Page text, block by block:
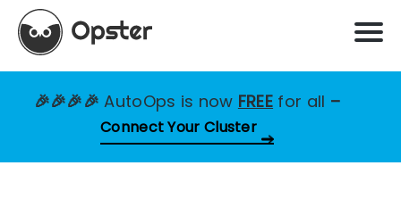
🎉🎉🎉🎉AutoOps is now FREE for all –
Connect Your Cluster